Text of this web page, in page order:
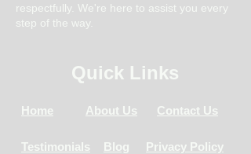
respectfully. We're here to assist you every
step of the way.
Quick Links
Home About Us Contact Us
Testimonials Blog Privacy Policy